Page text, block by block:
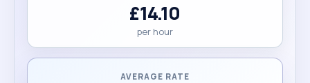
£14.10
per hour
AVERAGE RATE